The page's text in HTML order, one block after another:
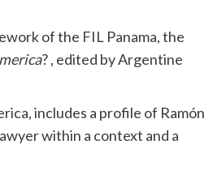
of the FIL Panama, the
? , edited by Argentine
includes a profile of Ramón
within a context and a